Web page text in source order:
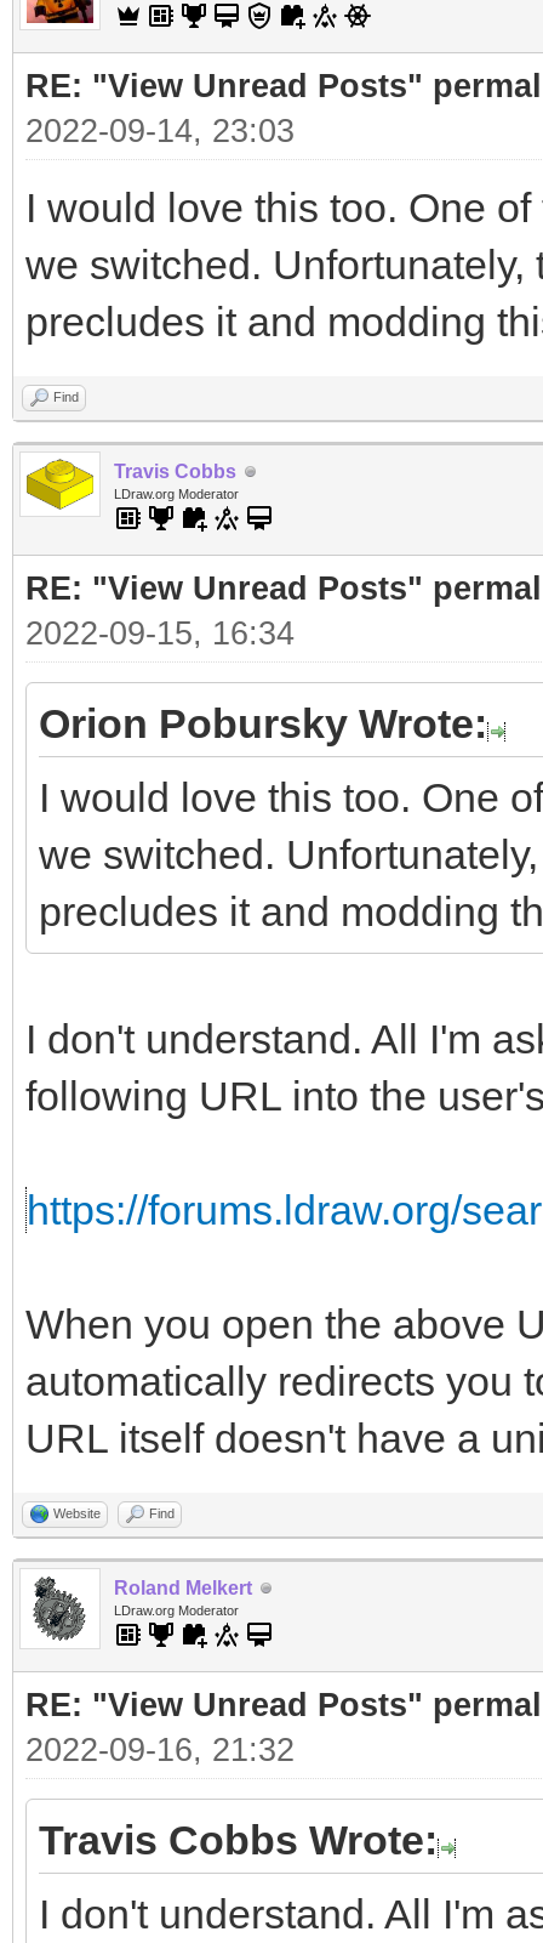
RE: "View Unread Posts"
2022-09-14, 23:03
I would love this too. One
we switched.
precludes it and modding
Find
Travis Cobbs
LDraw.org Moderator
RE: "View Unread Posts"
2022-09-15, 16:34
Orion Pobursky Wrote:
I would love this too. One
we switched.
precludes it and modding
I don't understand. All I'm
following URL into the
https://forums.ldraw.org/
When you open the above
automatically redirects you
URL itself doesn't have a
Website Find
Roland Melkert
LDraw.org Moderator
RE: "View Unread Posts"
2022-09-16, 21:32
Travis Cobbs Wrote:
I don't understand. All I'm